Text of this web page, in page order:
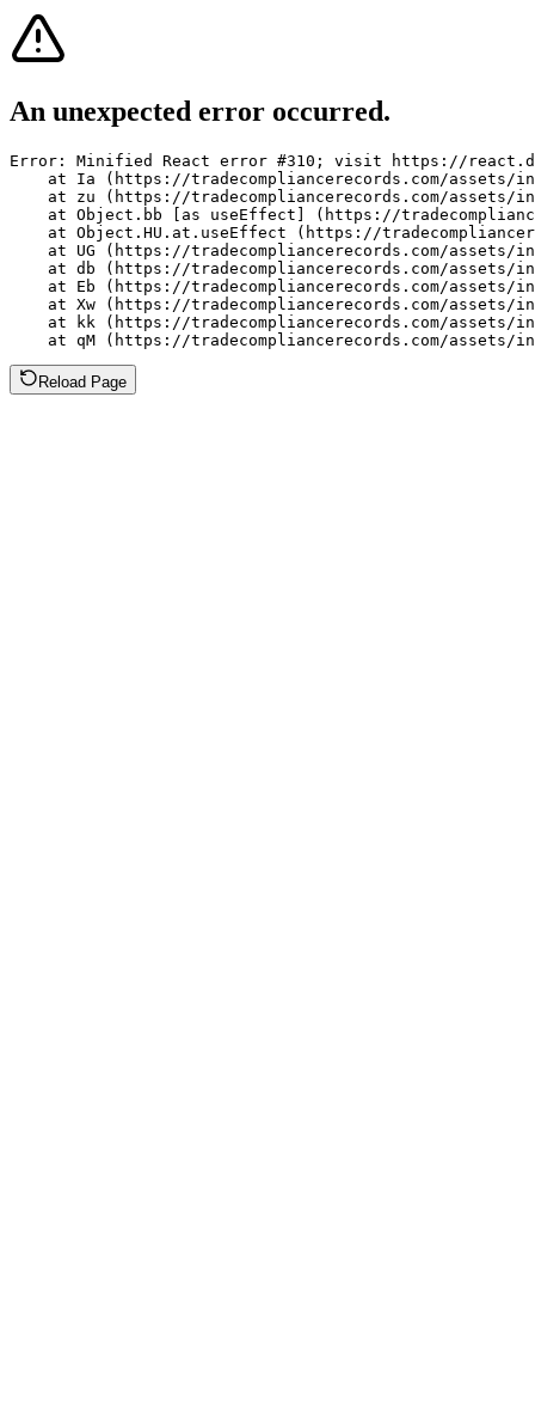
An unexpected error occurred.
Error: Minified React error #310; visit https://
at Ia (https://tradecompliancerecords.com/assets/
at zu (https://tradecompliancerecords.com/assets/
at Object.bb [as useEffect] (https://
at Object.HU.at.useEffect (https://
at UG (https://tradecompliancerecords.com/assets/
at db (https://tradecompliancerecords.com/assets/
at Eb (https://tradecompliancerecords.com/assets/
at Xw (https://tradecompliancerecords.com/assets/
at kk (https://tradecompliancerecords.com/assets/
at qM (https://tradecompliancerecords.com/assets/
Reload Page